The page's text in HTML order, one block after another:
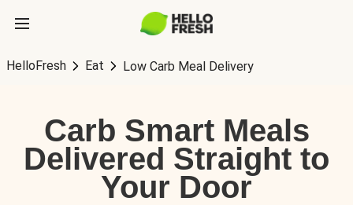
HelloFresh Eat Low Carb Meal Delivery
Carb Smart Meals
Delivered Straight to
Your Door